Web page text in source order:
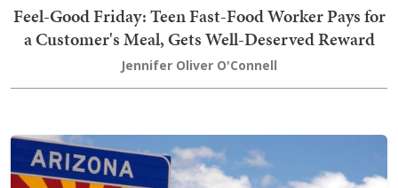
Feel-Good Friday: Teen Fast-Food Worker Pays for
a Customer's Meal, Gets Well-Deserved Reward
Jennifer Oliver O'Connell